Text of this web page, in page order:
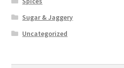
Sugar & Jaggery
Uncategorized